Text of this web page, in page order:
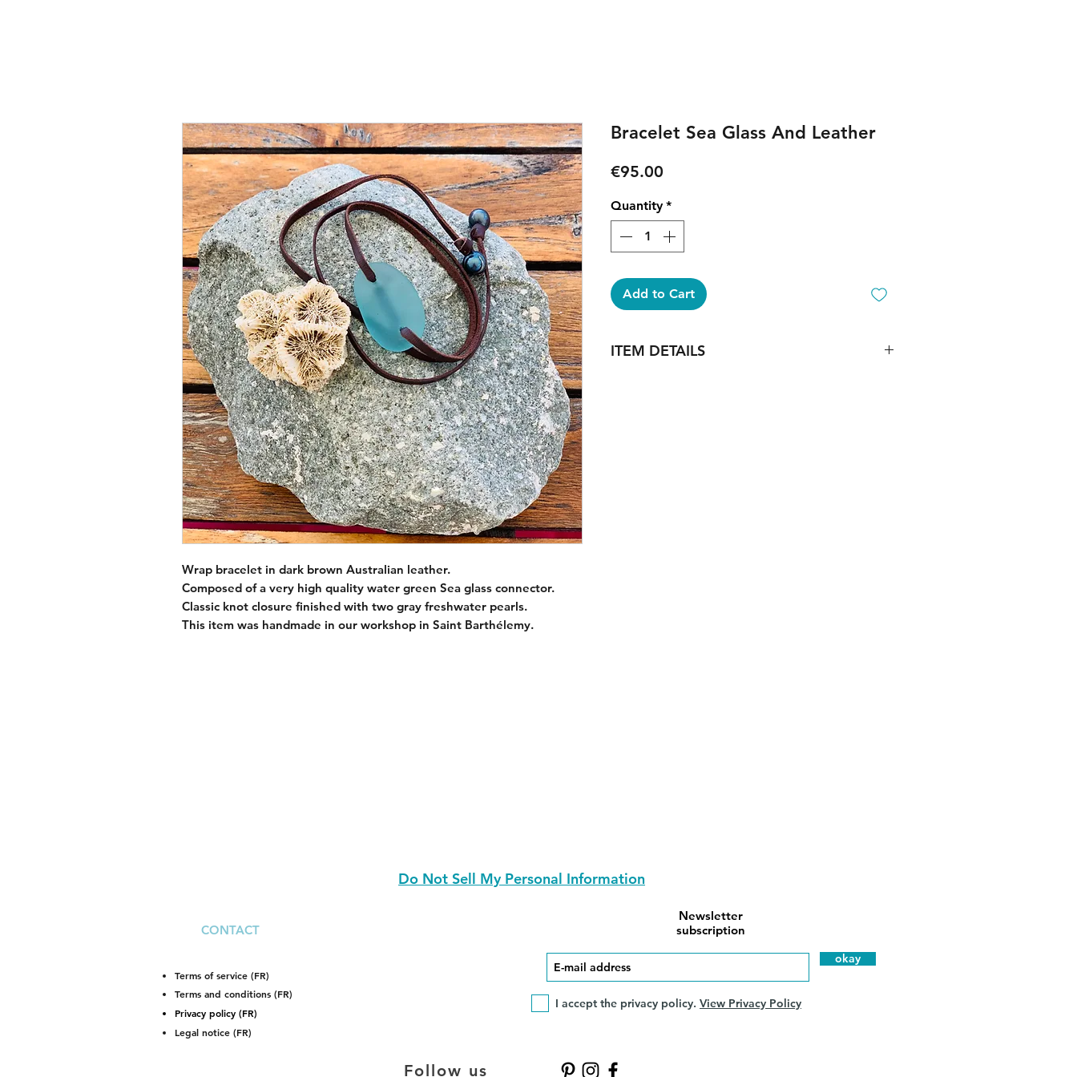
Wrap bracelet in dark brown Australian leather.
Composed of a very high quality water green Sea glass connector.
Classic knot closure finished with two gray freshwater pearls.
This item was handmade in our workshop in Saint Barthélemy.
Bracelet Sea Glass And Leather
€95.00
Quantity *
Add to Cart
ITEM DETAILS
Do Not Sell My Personal Information
Newsletter
subscription
okay
I accept the privacy policy. View Privacy Policy
CONTACT
Terms of service (FR)
Terms and conditions (FR)
Privacy policy (FR)
Legal notice (FR)
Follow us